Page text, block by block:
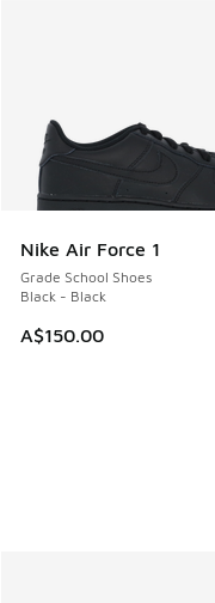
Nike Air Force 1
Grade School Shoes
Black - Black
A$150.00